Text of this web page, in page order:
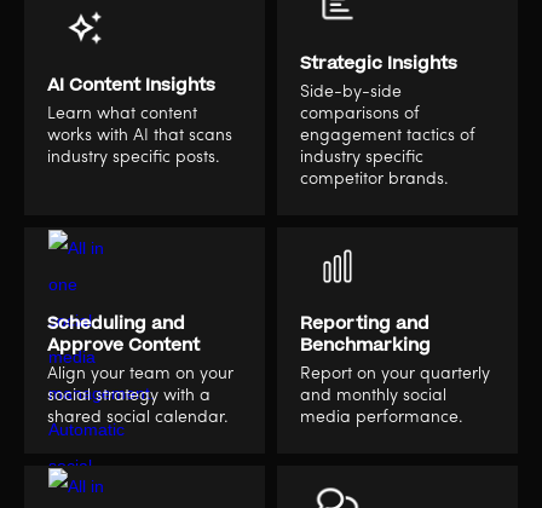
AI Content Insights
Learn what content
works with AI that scans
industry specific posts.
Strategic Insights
Side-by-side
comparisons of
engagement tactics of
industry specific
competitor brands.
Scheduling and
Approve Content
Align your team on your
social strategy with a
shared social calendar.
Reporting and
Benchmarking
Report on your quarterly
and monthly social
media performance.